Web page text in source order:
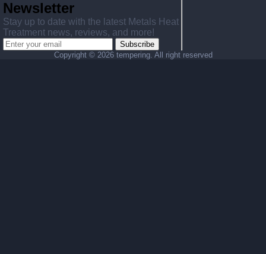
Newsletter
Stay up to date with the latest Metals Heat
Treatment news, reviews, and more!
Subscribe
Copyright © 2026 tempering. All right reserved